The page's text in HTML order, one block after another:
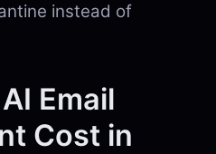
instead of
Email
Cost in